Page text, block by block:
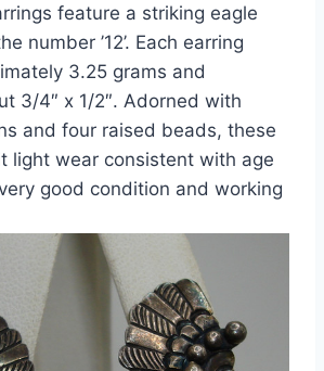
feature a striking eagle
number ’12’. Each earring
3.25 grams and
3/4″ x 1/2″. Adorned with
and four raised beads, these
light wear consistent with age
good condition and working